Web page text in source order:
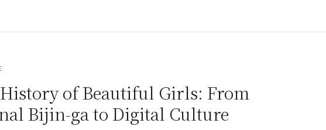
of Beautiful Girls: From
Bijin-ga to Digital Culture